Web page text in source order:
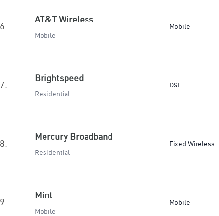
6.
AT&T Wireless
Mobile
Mobile
7.
Brightspeed
Residential
DSL
8.
Mercury Broadband
Residential
Fixed Wireless
9.
Mint
Mobile
Mobile